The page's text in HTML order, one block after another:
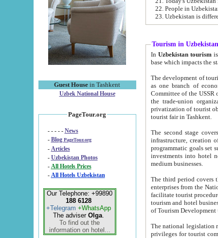
Guest House in Tashkent
Uzbek National House
PageTour.org
- - - - - News
- Blog PageTour.org
- Articles
- Uzbekistan Photos
-
All Hotels Prices
- All Hotels Uzbekistan
Our Telephone: +99890
188 6128
+Telegram +WhatsApp
The adviser Olga.
To find out the
information on hotel...
22. People in
Tourism in Uzbekistan
In Uzbekistan tourism is
The development of tourism in
as one branch of economy on the basis
Committee of the USSR on Foreign Tourism, the Bureau of Youth
the trade-union organizations, etc. This period covers 1992-1995. Since this moment there started
privatization of tourist objects,
tourist fair in Tashkent.
The second stage covers
infrastructure, creation of nongovernmental
programmatic goals set such as the Program of Tourism Development till 2005. There is a
investments into hotel
medium businesses.
The third period covers the years
enterprises from the National Uzbektourism Company. The
facilitate tourist procedures. The government attracts foreign investments and management companies into
tourism and hotel businesses.
of Tourism
The national legislation related
privileges for tourist companies made in form of